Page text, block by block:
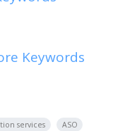
Keywords
services
ASO